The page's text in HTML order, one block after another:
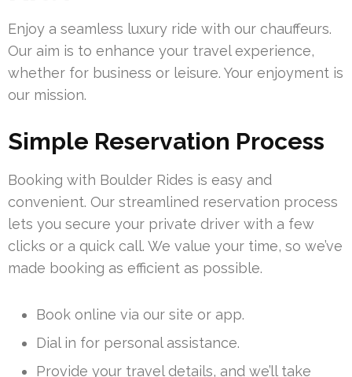
Enjoy a seamless luxury ride with our chauffeurs.
Our aim is to enhance your travel experience,
whether for business or leisure. Your enjoyment is
our mission.
Simple Reservation Process
Booking with Boulder Rides is easy and
convenient. Our streamlined reservation process
lets you secure your private driver with a few
clicks or a quick call. We value your time, so we’ve
made booking as efficient as possible.
Book online via our site or app.
Dial in for personal assistance.
Provide your travel details, and we’ll take